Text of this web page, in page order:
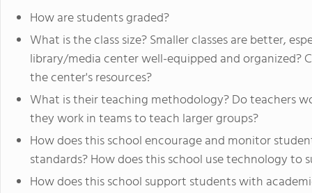
How are students graded?
What is the class size? Smaller classes are better,
library/media center well-equipped and organized?
the center's resources?
What is their teaching methodology? Do teachers
they work in teams to teach larger groups?
How does this school encourage and monitor
standards? How does this school use technology to
How does this school support students with